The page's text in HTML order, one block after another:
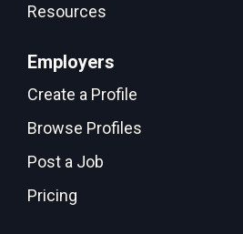
Resources
Employers
Create a Profile
Browse Profiles
Post a Job
Pricing